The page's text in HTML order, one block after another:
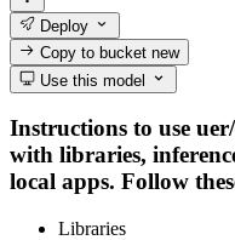
Deploy
Copy to bucketnew
Use this model
Instructions to use
with libraries,
local apps. Follow
Libraries